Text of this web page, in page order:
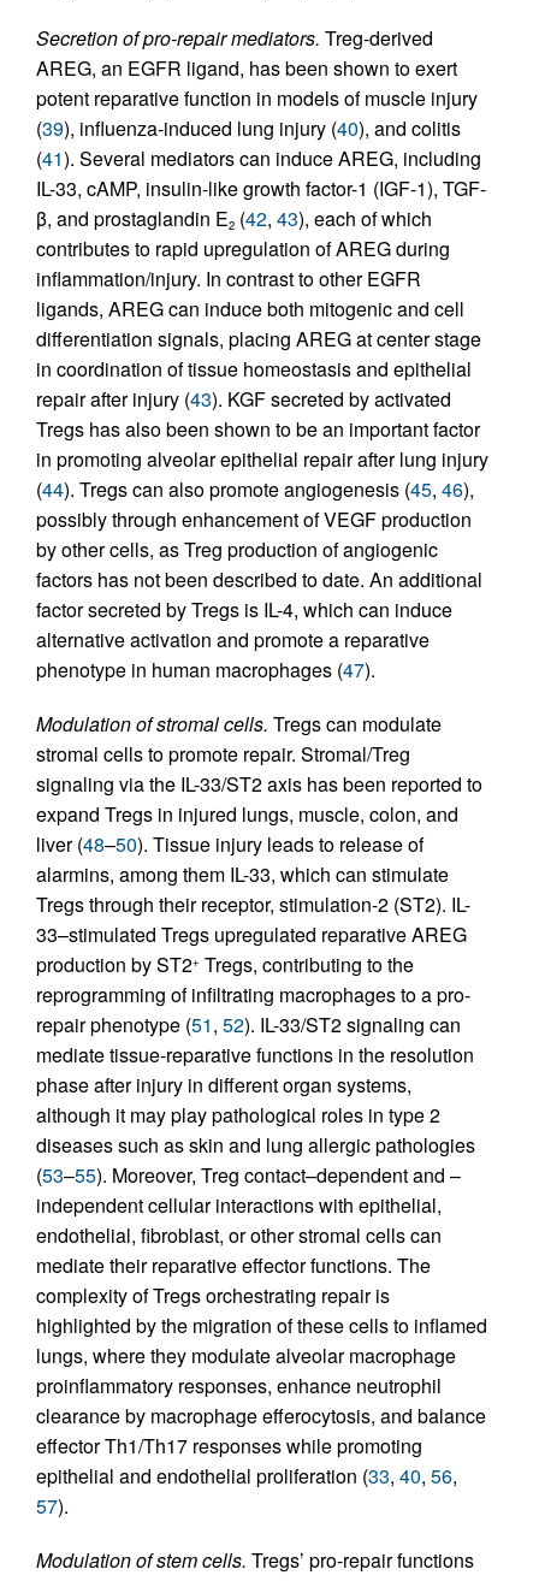
Secretion of pro-repair mediators. Treg-derived
AREG, an EGFR ligand, has been shown to exert
potent reparative function in models of muscle injury
(39), influenza-induced lung injury (40), and colitis
(41). Several mediators can induce AREG, including
IL-33, cAMP, insulin-like growth factor-1 (IGF-1), TGF-
β, and prostaglandin E2 (42, 43), each of which
contributes to rapid upregulation of AREG during
inflammation/injury. In contrast to other EGFR
ligands, AREG can induce both mitogenic and cell
differentiation signals, placing AREG at center stage
in coordination of tissue homeostasis and epithelial
repair after injury (43). KGF secreted by activated
Tregs has also been shown to be an important factor
in promoting alveolar epithelial repair after lung injury
(44). Tregs can also promote angiogenesis (45, 46),
possibly through enhancement of VEGF production
by other cells, as Treg production of angiogenic
factors has not been described to date. An additional
factor secreted by Tregs is IL-4, which can induce
alternative activation and promote a reparative
phenotype in human macrophages (47).
Modulation of stromal cells. Tregs can modulate
stromal cells to promote repair. Stromal/Treg
signaling via the IL-33/ST2 axis has been reported to
expand Tregs in injured lungs, muscle, colon, and
liver (48–50). Tissue injury leads to release of
alarmins, among them IL-33, which can stimulate
Tregs through their receptor, stimulation-2 (ST2). IL-
33–stimulated Tregs upregulated reparative AREG
production by ST2+ Tregs, contributing to the
reprogramming of infiltrating macrophages to a pro-
repair phenotype (51, 52). IL-33/ST2 signaling can
mediate tissue-reparative functions in the resolution
phase after injury in different organ systems,
although it may play pathological roles in type 2
diseases such as skin and lung allergic pathologies
(53–55). Moreover, Treg contact–dependent and –
independent cellular interactions with epithelial,
endothelial, fibroblast, or other stromal cells can
mediate their reparative effector functions. The
complexity of Tregs orchestrating repair is
highlighted by the migration of these cells to inflamed
lungs, where they modulate alveolar macrophage
proinflammatory responses, enhance neutrophil
clearance by macrophage efferocytosis, and balance
effector Th1/Th17 responses while promoting
epithelial and endothelial proliferation (33, 40, 56,
57).
Modulation of stem cells. Tregs’ pro-repair functions